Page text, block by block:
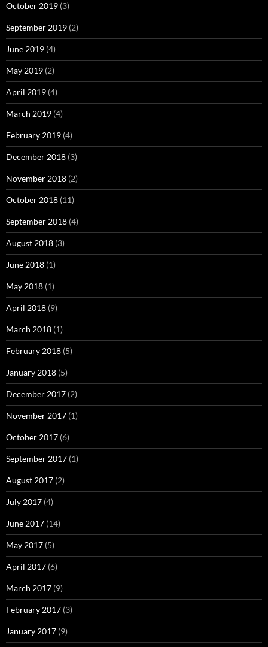
October 2019 (3)
September 2019 (2)
June 2019 (4)
May 2019 (2)
April 2019 (4)
March 2019 (4)
February 2019 (4)
December 2018 (3)
November 2018 (2)
October 2018 (11)
September 2018 (4)
August 2018 (3)
June 2018 (1)
May 2018 (1)
April 2018 (9)
March 2018 (1)
February 2018 (5)
January 2018 (5)
December 2017 (2)
November 2017 (1)
October 2017 (6)
September 2017 (1)
August 2017 (2)
July 2017 (4)
June 2017 (14)
May 2017 (5)
April 2017 (6)
March 2017 (9)
February 2017 (3)
January 2017 (9)